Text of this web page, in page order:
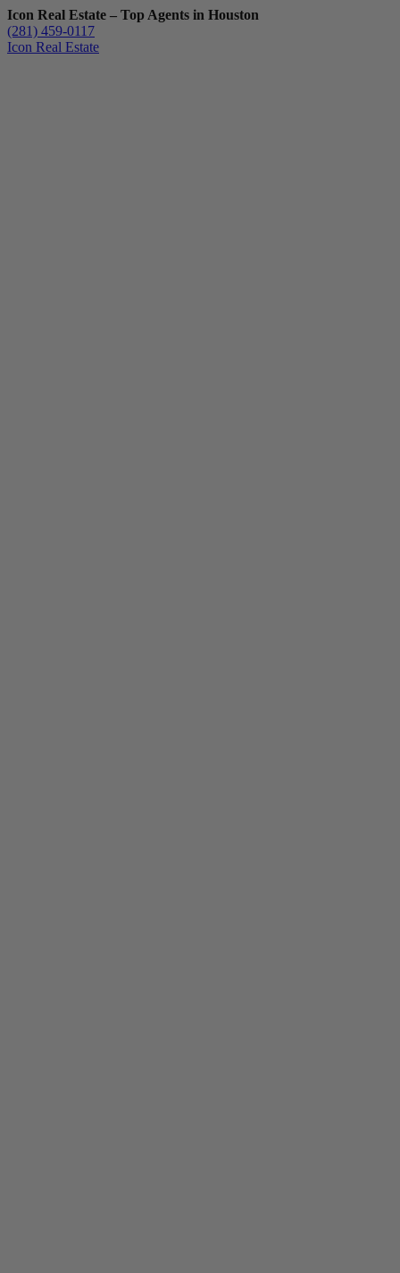
Icon Real Estate – Top Agents in Houston
(281) 459-0117
Icon Real Estate